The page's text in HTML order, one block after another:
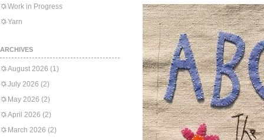
Work in Progress
Yarn
ARCHIVES
August 2026 (1)
July 2026 (2)
May 2026 (2)
April 2026 (2)
March 2026 (2)